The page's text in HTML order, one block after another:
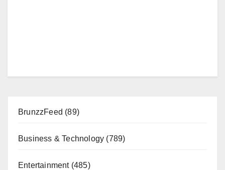
BrunzzFeed (89)
Business & Technology (789)
Entertainment(485)